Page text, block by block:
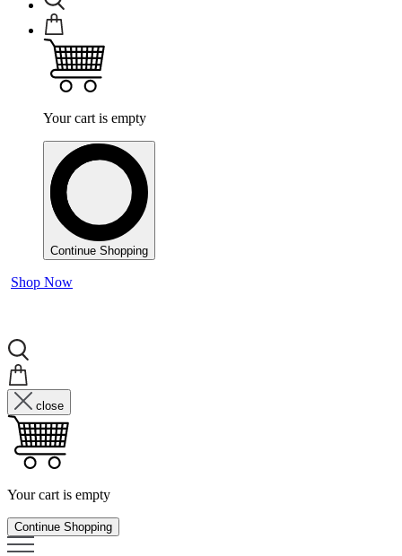
Your cart is empty
Continue Shopping
Shop Now
close
Your cart is empty
Continue Shopping